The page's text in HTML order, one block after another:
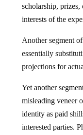
scholarship, prizes,
interests of the
Another segment
essentially
projections for
Yet another
misleading veneer
identity as paid
interested parties.